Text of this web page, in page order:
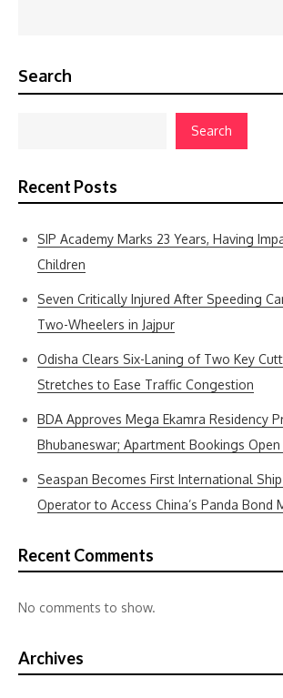
Search
Search
Recent Posts
SIP Academy Marks 23 Years, Having
Children
Seven Critically Injured After Speeding
Two-Wheelers in Jajpur
Odisha Clears Six-Laning of Two Key
Stretches to Ease Traffic Congestion
BDA Approves Mega Ekamra Residency
Bhubaneswar; Apartment Bookings
Seaspan Becomes First International
Operator to Access China’s Panda Bond
Recent Comments
No comments to show.
Archives